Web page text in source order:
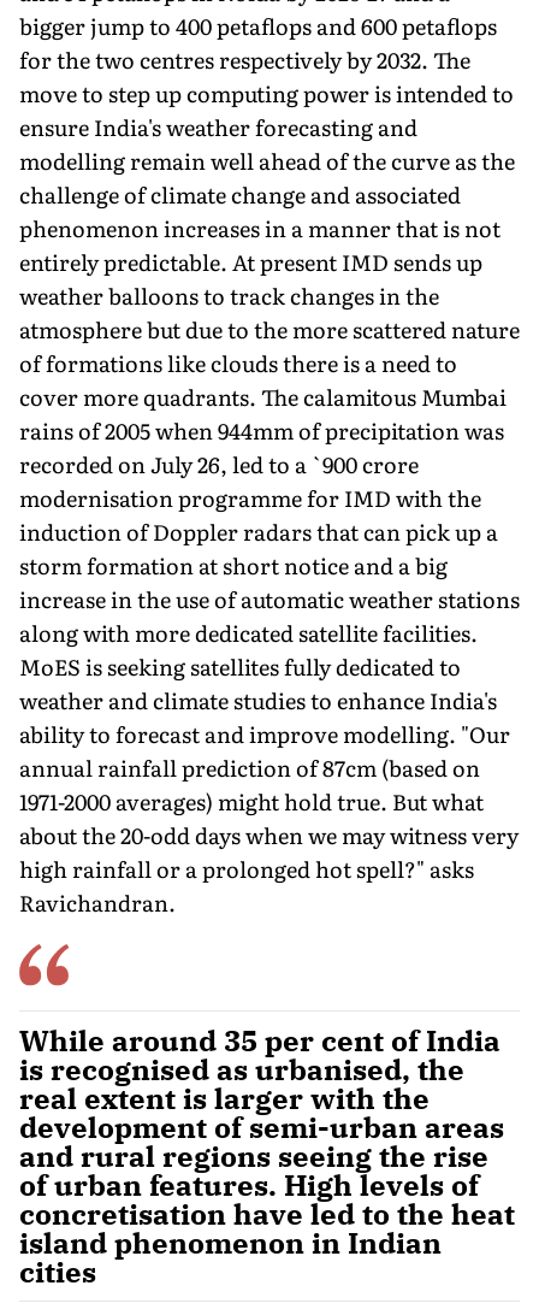
bigger jump to 400 petaflops and 600 petaflops
for the two centres respectively by 2032. The
move to step up computing power is intended to
ensure India's weather forecasting and
modelling remain well ahead of the curve as the
challenge of climate change and associated
phenomenon increases in a manner that is not
entirely predictable. At present IMD sends up
weather balloons to track changes in the
atmosphere but due to the more scattered nature
of formations like clouds there is a need to
cover more quadrants. The calamitous Mumbai
rains of 2005 when 944mm of precipitation was
recorded on July 26, led to a `900 crore
modernisation programme for IMD with the
induction of Doppler radars that can pick up a
storm formation at short notice and a big
increase in the use of automatic weather stations
along with more dedicated satellite facilities.
MoES is seeking satellites fully dedicated to
weather and climate studies to enhance India's
ability to forecast and improve modelling. "Our
annual rainfall prediction of 87cm (based on
1971-2000 averages) might hold true. But what
about the 20-odd days when we may wit­ness very
high rainfall or a prolonged hot spell?" asks
Ravichandran.
While around 35 per cent of India
is recognised as urbanised, the
real extent is larger with the
development of semi-urban areas
and rural regions seeing the rise
of urban features. High levels of
concretisation have led to the heat
island phenomenon in Indian
cities